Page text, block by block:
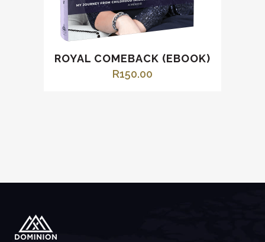
ROYAL COMEBACK (EBOOK)
R150.00